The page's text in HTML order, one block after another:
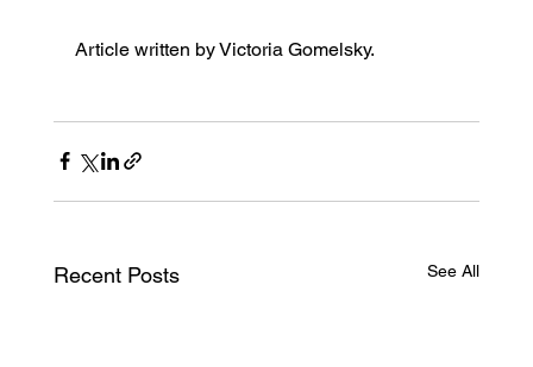
Article written by Victoria Gomelsky.
Recent Posts See All